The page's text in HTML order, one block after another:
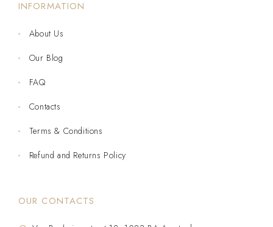
INFORMATION
About Us
Our Blog
FAQ
Contacts
Terms & Conditions
Refund and Returns Policy
OUR CONTACTS